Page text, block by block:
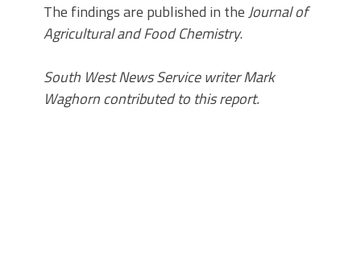
The findings are published in theJournal of
Agricultural and Food Chemistry.
South West News Service writer Mark
Waghorn contributed to this report.